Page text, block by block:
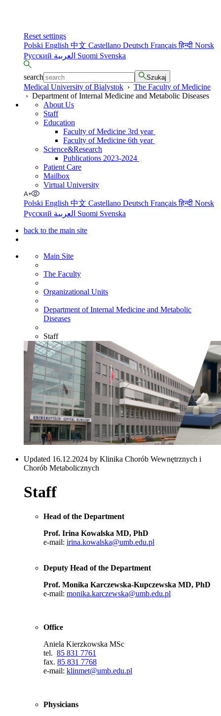
Reset settings
Polski English 中文 Castellano Deutsch Françaisहिन्दी Norsk
Русский
Suomi Svenska
search Szukaj
Medical University of Bialystok › The Faculty of Medicine
› Department of Internal Medicine and Metabolic Diseases
About Us
Staff
Education
Faculty of Medicine 3rd year
Faculty of Medicine 6th year
Science&Research
Publications 2023-2024
Patient Care
Mailbox
Virtual University
Polski English 中文 Castellano Deutsch Françaisहिन्दी Norsk
Русский
Suomi Svenska
back to the main site
Main Site
The Faculty
Organizational Units
Department of Internal Medicine and Metabolic
Diseases
Staff
Updated 16.12.2024 by Klinika Chorób Wewnętrznych i
Chorób Metabolicznych
Staff
Head of the Department
Prof. Irina Kowalska MD, PhD
e-mail: irina.kowalska@umb.edu.pl
Deputy Head of the Department
Prof. Monika Karczewska-Kupczewska MD, PhD
e-mail: monika.karczewska@umb.edu.pl
Office
Aniela Kierzkowska MSc
tel. 85 831 7761
fax. 85 831 7768
e-mail: klinmet@umb.edu.pl
Physicians